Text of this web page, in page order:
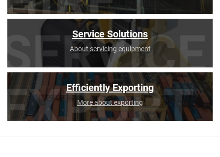
Service Solutions
About servicing equipment
Efficiently Exporting
More about exporting